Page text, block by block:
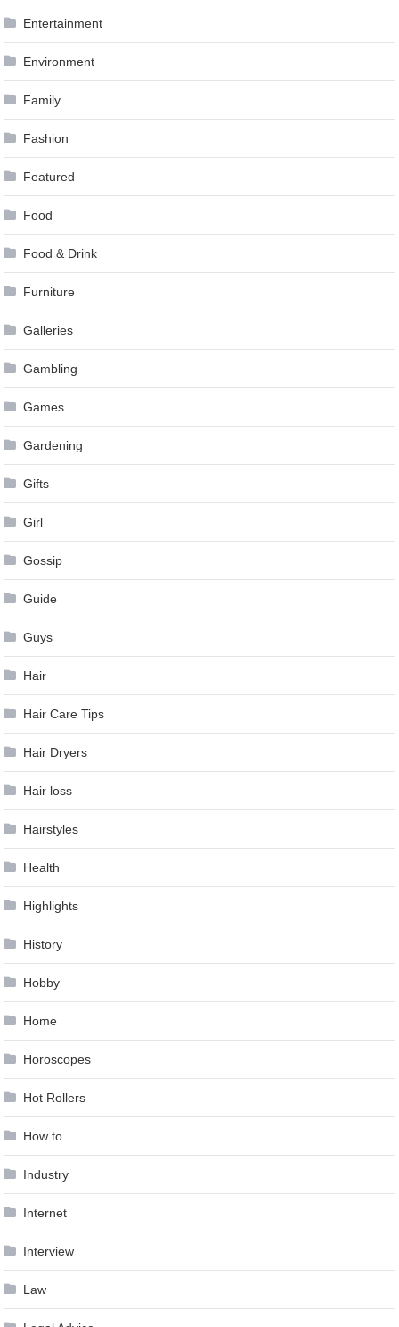
Entertainment
Environment
Family
Fashion
Featured
Food
Food & Drink
Furniture
Galleries
Gambling
Games
Gardening
Gifts
Girl
Gossip
Guide
Guys
Hair
Hair Care Tips
Hair Dryers
Hair loss
Hairstyles
Health
Highlights
History
Hobby
Home
Horoscopes
Hot Rollers
How to …
Industry
Internet
Interview
Law